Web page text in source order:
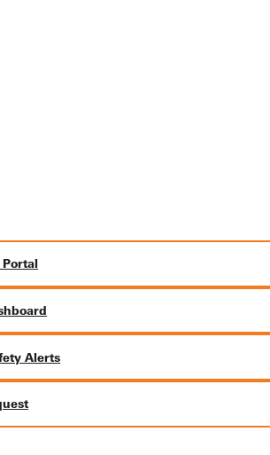
Alerts
coming soon
next steps?